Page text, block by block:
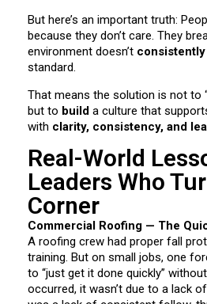
But here’s an important truth:
because they don’t care. They
environment doesn’t
standard.
That means the solution is not to
but to build a culture that
with clarity, consistency, and
Real-World
Leaders Who
Corner
Commercial Roofing — The
A roofing crew had proper fall
training. But on small jobs, one
to “just get it done quickly”
occurred, it wasn’t due to a lack